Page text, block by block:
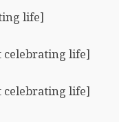
life]
celebrating life]
celebrating life]